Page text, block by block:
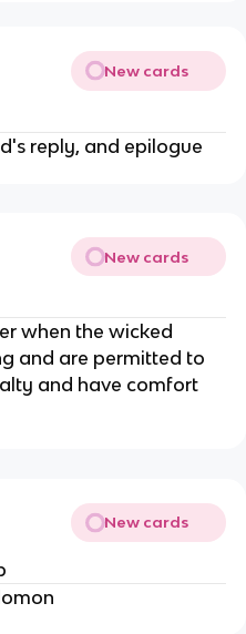
New cards
reply, and epilogue
New cards
when the wicked
and are permitted to
and have comfort
New cards